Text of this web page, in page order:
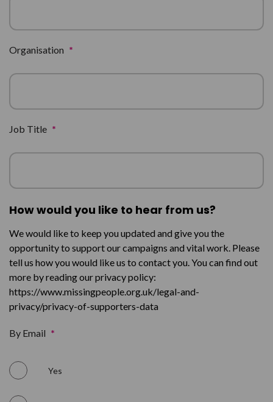
Organisation *
Job Title *
How would you like to hear from us?
We would like to keep you updated and give you the
opportunity to support our campaigns and vital work. Please
tell us how you would like us to contact you. You can find out
more by reading our privacy policy:
https://www.missingpeople.org.uk/legal-and-
privacy/privacy-of-supporters-data
By Email *
Yes